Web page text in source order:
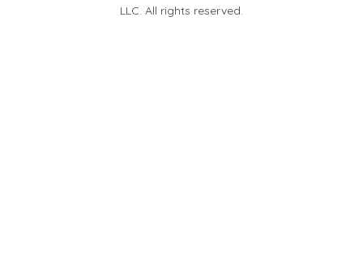
LLC. All rights reserved.